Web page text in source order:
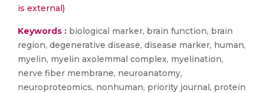
is external)
Keywords : biological marker, brain function, brain
region, degenerative disease, disease marker, human,
myelin, myelin axolemmal complex, myelination,
nerve fiber membrane, neuroanatomy,
neuroproteomics, nonhuman, priority journal, protein